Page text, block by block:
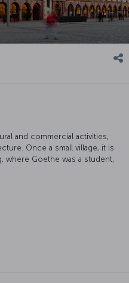
and commercial activities,
Once a small village, it is
where Goethe was a student,
holiday experience!